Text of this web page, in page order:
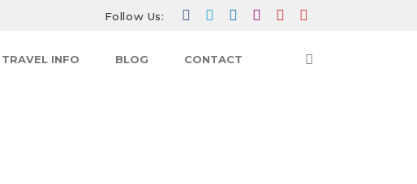
Follow Us:
TRAVEL INFO BLOG CONTACT